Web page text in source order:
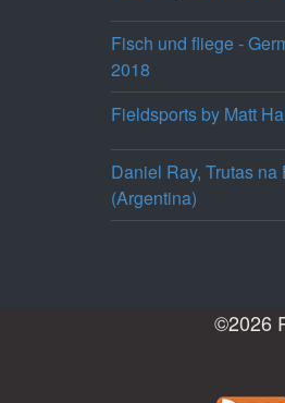
Fisch und fliege -
2018
Fieldsports by Matt
Daniel Ray, Trutas
(Argentina)
©2026